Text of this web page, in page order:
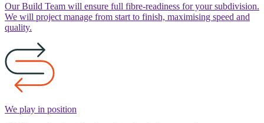
Our Build Team will ensure full fibre-readiness for your subdivision.
We will project manage from start to finish, maximising speed and
quality.
We play in position